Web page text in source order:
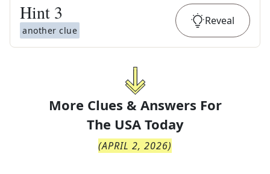
Hint 3
another clue
Reveal
More Clues & Answers For
The USA Today
(APRIL 2, 2026)